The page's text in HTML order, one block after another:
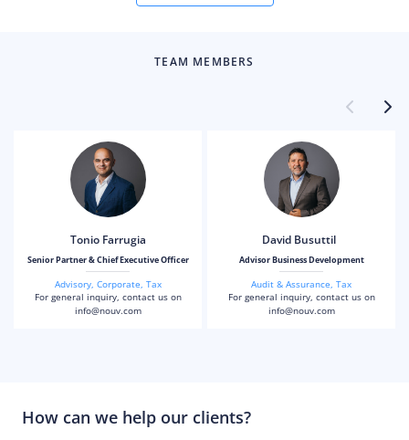
TEAM MEMBERS
Tonio Farrugia
Senior Partner & Chief Executive Officer
Advisory, Corporate, Tax
For general inquiry, contact us on
info@nouv.com
David Busuttil
Advisor Business Development
Audit & Assurance, Tax
For general inquiry, contact us on
info@nouv.com
How can we help our clients?